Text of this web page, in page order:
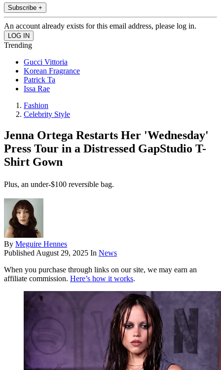
Subscribe +
An account already exists for this email address, please log in.
Trending
Gucci Vittoria
Korean Fragrance
Patrick Ta
Issa Rae
Fashion
Celebrity Style
Jenna Ortega Restarts Her 'Wednesday'
Press Tour in a Distressed GapStudio T-
Shirt Gown
Plus, an under-$100 reversible bag.
By Meguire Hennes
Published August 29, 2025 In News
When you purchase through links on our site, we may earn an
affiliate commission. Here’s how it works.